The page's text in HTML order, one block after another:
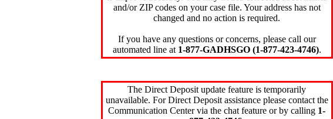
and/or ZIP codes on your case file. Your address has not
changed and no action is required.
If you have any questions or concerns, please call our
automated line at 1-877-GADHSGO (1-877-423-4746).
The Direct Deposit update feature is temporarily
unavailable. For Direct Deposit assistance please contact the
Communication Center via the chat feature or by calling 1-